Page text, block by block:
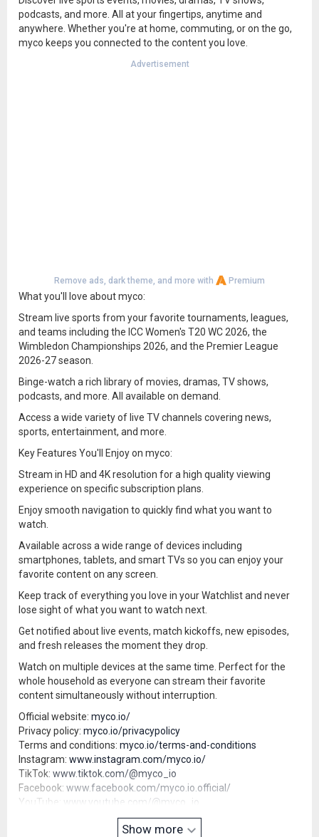
podcasts, and more. All at your fingertips, anytime and
anywhere. Whether you're at home, commuting, or on the go,
myco keeps you connected to the content you love.
Advertisement
Remove ads, dark theme, and more with Premium
What you'll love about myco:
Stream live sports from your favorite tournaments, leagues,
and teams including the ICC Women's T20 WC 2026, the
Wimbledon Championships 2026, and the Premier League
2026-27 season.
Binge-watch a rich library of movies, dramas, TV shows,
podcasts, and more. All available on demand.
Access a wide variety of live TV channels covering news,
sports, entertainment, and more.
Key Features You'll Enjoy on myco:
Stream in HD and 4K resolution for a high quality viewing
experience on specific subscription plans.
Enjoy smooth navigation to quickly find what you want to
watch.
Available across a wide range of devices including
smartphones, tablets, and smart TVs so you can enjoy your
favorite content on any screen.
Keep track of everything you love in your Watchlist and never
lose sight of what you want to watch next.
Get notified about live events, match kickoffs, new episodes,
and fresh releases the moment they drop.
Watch on multiple devices at the same time. Perfect for the
whole household as everyone can stream their favorite
content simultaneously without interruption.
Official website: myco.io/
Privacy policy: myco.io/privacypolicy
Terms and conditions: myco.io/terms-and-conditions
Instagram: www.instagram.com/myco.io/
TikTok: www.tiktok.com/@myco_io
Facebook: www.facebook.com/myco.io.official/
YouTube:
www.youtube.com/@myco_io
x.com/myco_io
www.linkedin.com/company/myco-io
Show more